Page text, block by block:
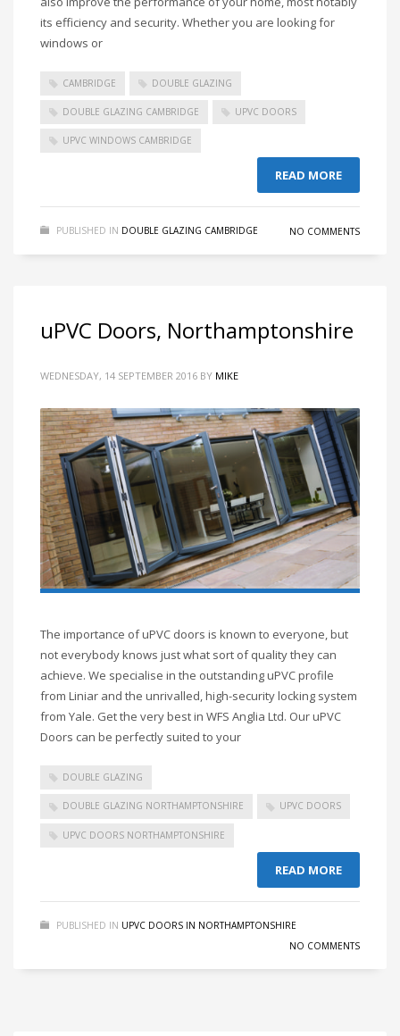
its efficiency and security. Whether you are looking for
windows or
CAMBRIDGE DOUBLE GLAZING
DOUBLE GLAZING CAMBRIDGE UPVC DOORS
UPVC WINDOWS CAMBRIDGE
READ MORE
PUBLISHED IN DOUBLE GLAZING CAMBRIDGE NO COMMENTS
uPVC Doors, Northamptonshire
WEDNESDAY, 14 SEPTEMBER 2016 BY MIKE
The importance of uPVC doors is known to everyone, but
not everybody knows just what sort of quality they can
achieve. We specialise in the outstanding uPVC profile
from Liniar and the unrivalled, high-security locking system
from Yale. Get the very best in WFS Anglia Ltd. Our uPVC
Doors can be perfectly suited to your
DOUBLE GLAZING
DOUBLE GLAZING NORTHAMPTONSHIRE UPVC DOORS
UPVC DOORS NORTHAMPTONSHIRE
READ MORE
PUBLISHED IN UPVC DOORS IN NORTHAMPTONSHIRE
NO COMMENTS